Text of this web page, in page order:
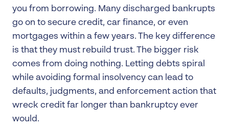
you from borrowing. Many discharged bankrupts
go on to secure credit, car finance, or even
mortgages within a few years. The key difference
is that they must rebuild trust. The bigger risk
comes from doing nothing. Letting debts spiral
while avoiding formal insolvency can lead to
defaults, judgments, and enforcement action that
wreck credit far longer than bankruptcy ever
would.